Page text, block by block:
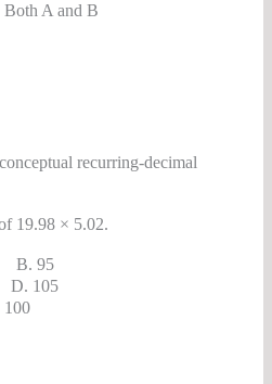
Both A and B
recurring-decimal
19.98 × 5.02.
95
100